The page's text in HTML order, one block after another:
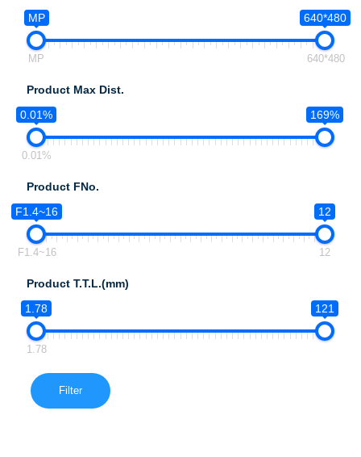
MP
640*480
MP 640*480
Product Max Dist.
0.01%
169%
0.01%
Product FNo.
F1.4~16
12
F1.4~16 12
Product T.T.L.(mm)
1.78
121
1.78
Filter